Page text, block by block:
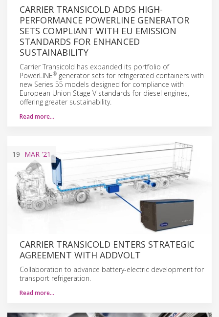
CARRIER TRANSICOLD ADDS HIGH-
PERFORMANCE POWERLINE GENERATOR
SETS COMPLIANT WITH EU EMISSION
STANDARDS FOR ENHANCED
SUSTAINABILITY
Carrier Transicold has expanded its portfolio of
PowerLINE® generator sets for refrigerated containers with
new Series 55 models designed for compliance with
European Union Stage V standards for diesel engines,
offering greater sustainability.
Read more…
19 MAR '21
CARRIER TRANSICOLD ENTERS STRATEGIC
AGREEMENT WITH ADDVOLT
Collaboration to advance battery-electric development for
transport refrigeration.
Read more…